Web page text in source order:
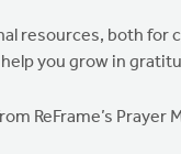
resources, both for
you grow in
ReFrame’s Prayer